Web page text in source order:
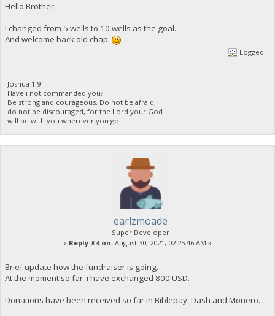
Hello Brother.
I changed from 5 wells to 10 wells as the goal.
And welcome back old chap
Logged
Joshua 1:9
Have i not commanded you?
Be strong and courageous. Do not be afraid;
do not be discouraged, for the Lord your God
will be with you wherever you go.
earlzmoade
Super Developer
« Reply #4 on: August 30, 2021, 02:25:46 AM »
Brief update how the fundraiser is going.
At the moment so far i have exchanged 800 USD.
Donations have been received so far in Biblepay, Dash and Monero.